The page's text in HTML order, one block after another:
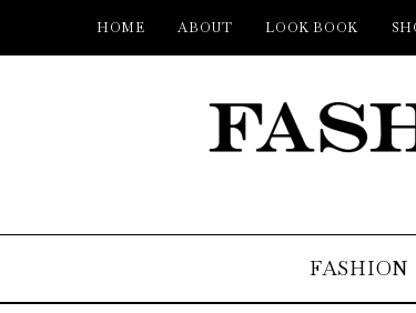
HOME ABOUT LOOK BOOK
FASHION